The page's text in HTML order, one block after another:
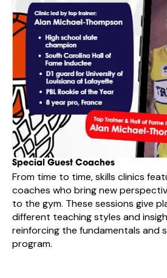
Special Guest Coaches
From time to time, skills clinics
coaches who bring new
to the gym. These sessions give
different teaching styles and
reinforcing the fundamentals and
program.